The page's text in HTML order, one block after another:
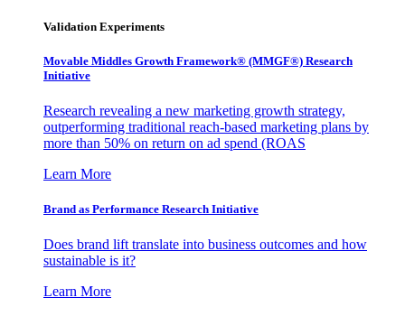
Validation Experiments
Movable Middles Growth Framework® (MMGF®) Research
Initiative
Research revealing a new marketing growth strategy,
outperforming traditional reach-based marketing plans by
more than 50% on return on ad spend (ROAS
Learn More
Brand as Performance Research Initiative
Does brand lift translate into business outcomes and how
sustainable is it?
Learn More